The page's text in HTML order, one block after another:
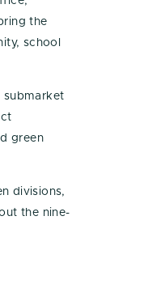
the
school
submarket
green
divisions,
the nine-